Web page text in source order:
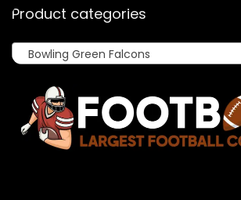
Product categories
Bowling Green Falcons